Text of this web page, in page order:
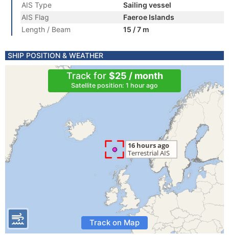
AIS Type
Sailing vessel
AIS Flag
Faeroe Islands
Length / Beam
15 / 7 m
SHIP POSITION & WEATHER
Track for $25 / month
Satellite position: 1 hour ago
Track on Map